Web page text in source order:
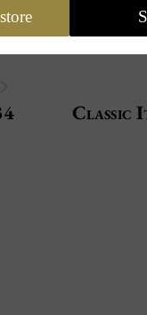
Classic